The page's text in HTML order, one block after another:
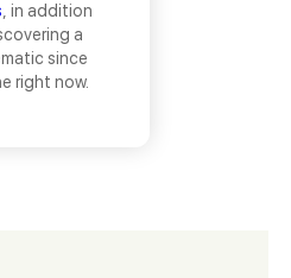
, in addition
a
since
right now.